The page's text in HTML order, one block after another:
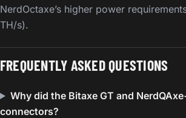
NerdOctaxe’s higher power
TH/s).
FREQUENTLY ASKED QUESTIONS
Why did the Bitaxe GT and
connectors?